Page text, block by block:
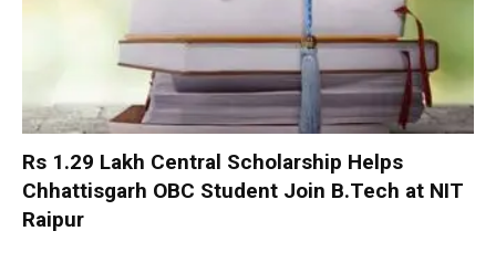
Rs 1.29 Lakh Central Scholarship Helps
Chhattisgarh OBC Student Join B.Tech at NIT
Raipur